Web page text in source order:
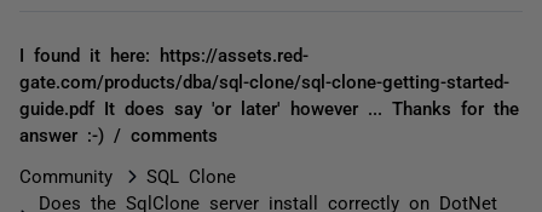
I found it here: https://assets.red-
gate.com/products/dba/sql-clone/sql-clone-getting-started-
guide.pdf It does say 'or later' however ... Thanks for the
answer :-) / comments
Community
SQL Clone
Does the SqlClone server install correctly on DotNet